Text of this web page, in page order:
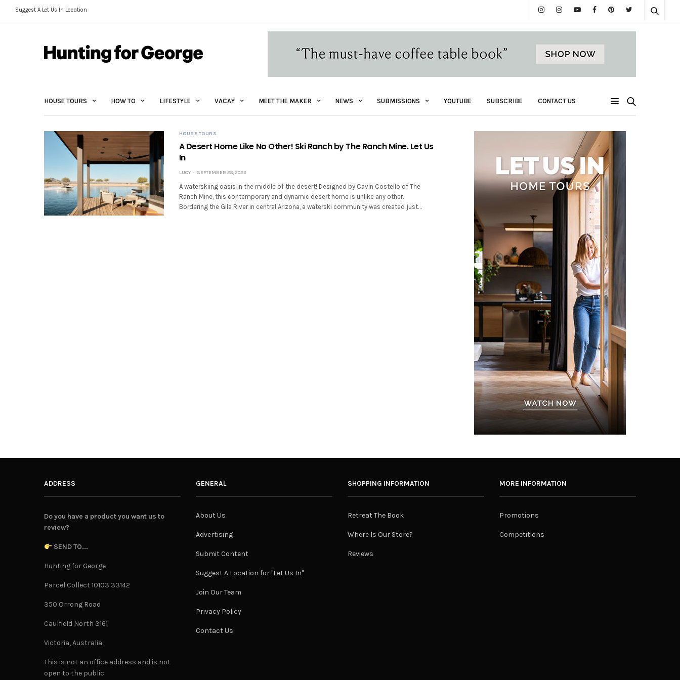
Suggest A Let Us In Location
HOUSE TOURS HOW TO LIFESTYLE VACAY MEET THE MAKER NEWS SUBMISSIONS YOUTUBE SUBSCRIBE CONTACT US
HOUSE TOURS
A Desert Home Like No Other! Ski Ranch by The Ranch Mine. Let Us
In
LUCY SEPTEMBER 28, 2023
A waterskiing oasis in the middle of the desert! Designed by Cavin Costello of The
Ranch Mine, this contemporary and dynamic desert home is unlike any other.
Bordering the Gila River in central Arizona, a waterski community was created just…
ADDRESS
Do you have a product you want us to
review?
SEND TO...
Hunting for George
Parcel Collect 10103 33142
350 Orrong Road
Caulfield North 3161
Victoria, Australia
This is not an office address and is not
open to the public.
GENERAL
About Us
Advertising
Submit Content
Suggest A Location for "Let Us In"
Join Our Team
Privacy Policy
Contact Us
SHOPPING INFORMATION
Retreat The Book
Where Is Our Store?
Reviews
MORE INFORMATION
Promotions
Competitions